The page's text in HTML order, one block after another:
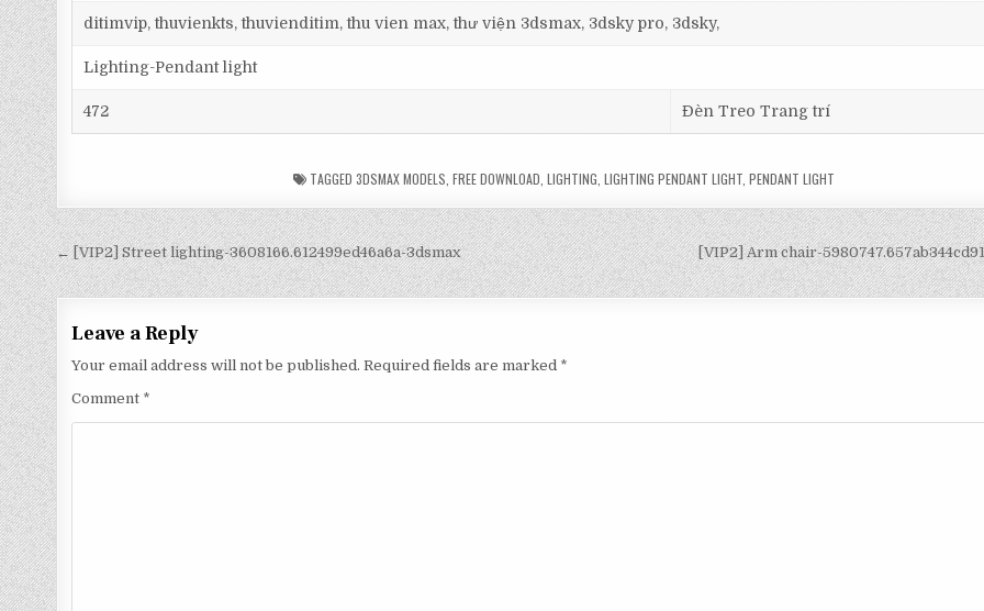
ditimvip, thuvienkts, thuvienditim, thu vien max, thư viện 3dsmax, 3dsky pro, 3dsky,
Lighting-Pendant light
472 Đèn Treo Trang trí
TAGGED3DSMAX MODELS ,FREE DOWNLOAD ,LIGHTING ,LIGHTING PENDANT LIGHT ,PENDANT LIGHT
[VIP2] Arm chair-
← [VIP2] Street lighting-3608166.612499ed46a6a-3dsmax
Leave a Reply
Your email address will not be published. Required fields are marked *
Comment *